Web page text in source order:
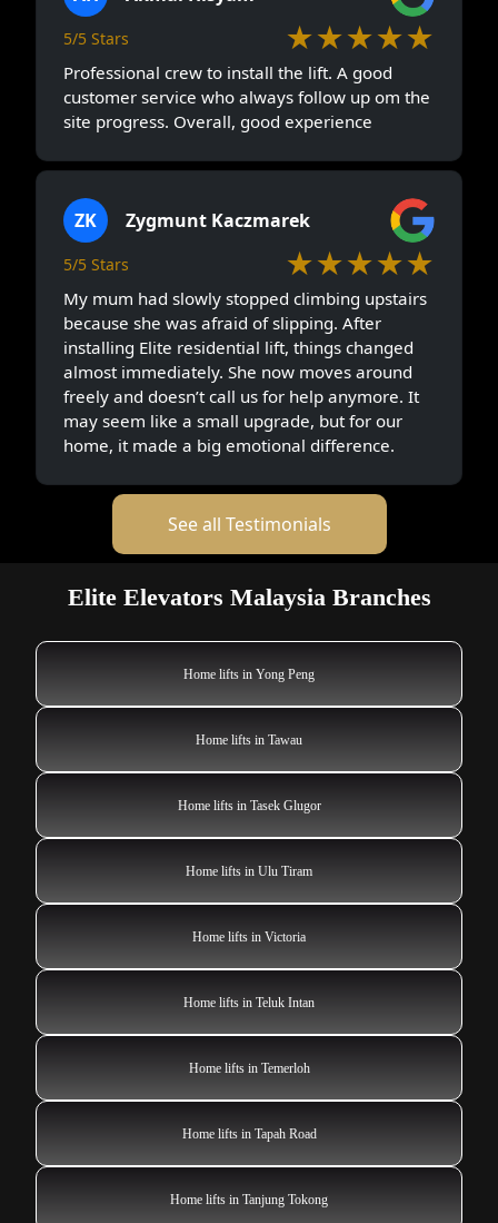
5/5 Stars ★★★★★
Professional crew to install the lift. A good
customer service who always follow up om the
site progress. Overall, good experience
ZK Zygmunt Kaczmarek
5/5 Stars ★★★★★
My mum had slowly stopped climbing upstairs
because she was afraid of slipping. After
installing Elite residential lift, things changed
almost immediately. She now moves around
freely and doesn’t call us for help anymore. It
may seem like a small upgrade, but for our
home, it made a big emotional difference.
See all Testimonials
Elite Elevators Malaysia Branches
Home lifts in Yong Peng
Home lifts in Tawau
Home lifts in Tasek Glugor
Home lifts in Ulu Tiram
Home lifts in Victoria
Home lifts in Teluk Intan
Home lifts in Temerloh
Home lifts in Tapah Road
Home lifts in Tanjung Tokong